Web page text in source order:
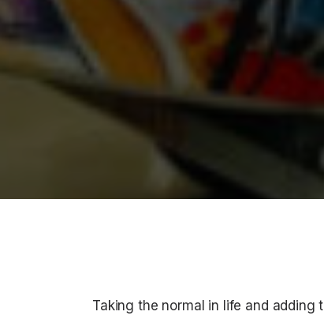
Taking the normal in life and adding